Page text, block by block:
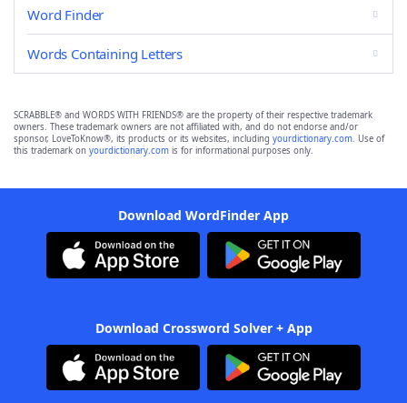
Word Finder
Words Containing Letters
SCRABBLE® and WORDS WITH FRIENDS® are the property of their respective trademark
owners. These trademark owners are not affiliated with, and do not endorse and/or
sponsor, LoveToKnow®, its products or its websites, including yourdictionary.com. Use of
this trademark on yourdictionary.com is for informational purposes only.
Download WordFinder App
Download Crossword Solver + App